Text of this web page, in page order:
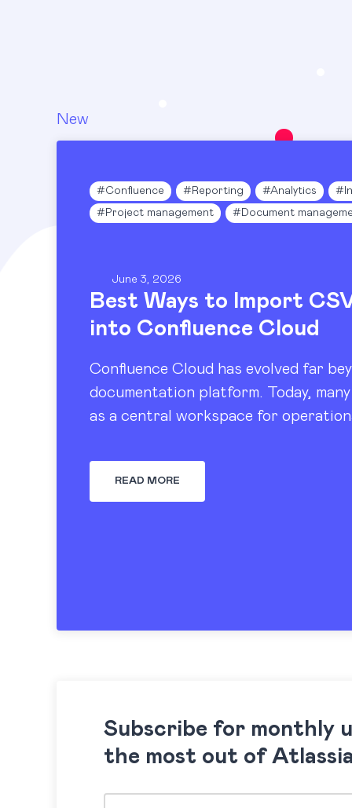
New
#Confluence # Reporting #Analytics #
# Project management # Document
June 3, 2026
Best Ways to Import
into Confluence Cloud
Confluence Cloud has evolved far
documentation platform. Today,
as a central workspace for
READ MORE
Subscribe for monthly
the most out of